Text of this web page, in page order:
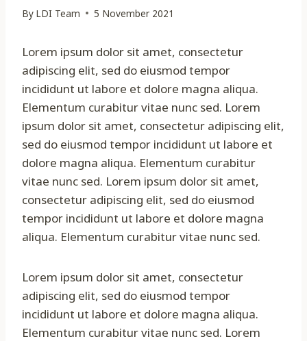
By LDI Team 5 November 2021
Lorem ipsum dolor sit amet, consectetur
adipiscing elit, sed do eiusmod tempor
incididunt ut labore et dolore magna aliqua.
Elementum curabitur vitae nunc sed. Lorem
ipsum dolor sit amet, consectetur adipiscing elit,
sed do eiusmod tempor incididunt ut labore et
dolore magna aliqua. Elementum curabitur
vitae nunc sed. Lorem ipsum dolor sit amet,
consectetur adipiscing elit, sed do eiusmod
tempor incididunt ut labore et dolore magna
aliqua. Elementum curabitur vitae nunc sed.
Lorem ipsum dolor sit amet, consectetur
adipiscing elit, sed do eiusmod tempor
incididunt ut labore et dolore magna aliqua.
Elementum curabitur vitae nunc sed. Lorem